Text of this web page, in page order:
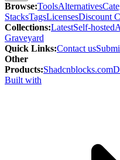
Browse:ToolsAlternatives
StacksTagsLicensesDiscount
Collections:LatestSelf-hosted
Graveyard
Quick Links:Contact us
Other
Products:Shadcnblocks.com
Built with